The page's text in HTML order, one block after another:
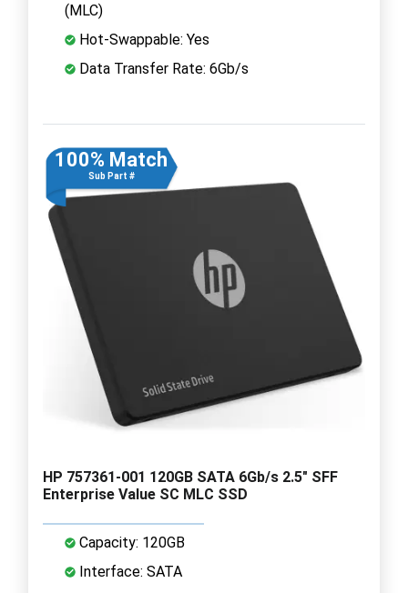
(MLC)
Hot-Swappable: Yes
Data Transfer Rate: 6Gb/s
100% Match
Sub Part #
HP 757361-001 120GB SATA 6Gb/s 2.5" SFF
Enterprise Value SC MLC SSD
Capacity: 120GB
Interface: SATA